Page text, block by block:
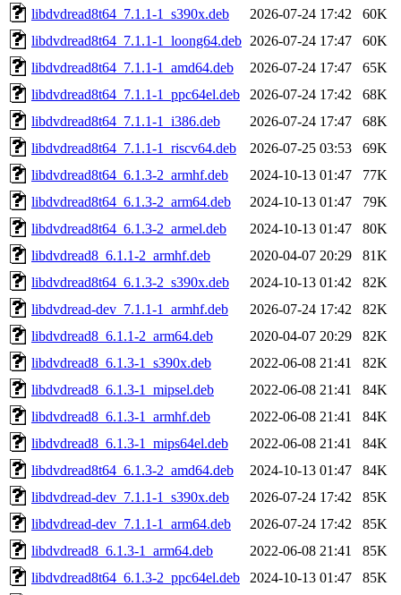
libdvdread8t64_7.1.1-1_s390x.deb
2026-07-24 17:42
60K
libdvdread8t64_7.1.1-1_loong64.deb 2026-07-24 17:47
60K
libdvdread8t64_7.1.1-1_amd64.deb
2026-07-24 17:47
65K
libdvdread8t64_7.1.1-1_ppc64el.deb
2026-07-24 17:42
68K
libdvdread8t64_7.1.1-1_i386.deb
2026-07-24 17:47
68K
libdvdread8t64_7.1.1-1_riscv64.deb
2026-07-25 03:53
69K
libdvdread8t64_6.1.3-2_armhf.deb
2024-10-13 01:47
77K
libdvdread8t64_6.1.3-2_arm64.deb
2024-10-13 01:47
79K
libdvdread8t64_6.1.3-2_armel.deb
2024-10-13 01:47
80K
libdvdread8_6.1.1-2_armhf.deb
2020-04-07 20:29
81K
libdvdread8t64_6.1.3-2_s390x.deb
2024-10-13 01:42
82K
libdvdread-dev_7.1.1-1_armhf.deb
2026-07-24 17:42
82K
libdvdread8_6.1.1-2_arm64.deb
2020-04-07 20:29
82K
libdvdread8_6.1.3-1_s390x.deb
2022-06-08 21:41
82K
libdvdread8_6.1.3-1_mipsel.deb
2022-06-08 21:41
84K
libdvdread8_6.1.3-1_armhf.deb
2022-06-08 21:41
84K
libdvdread8_6.1.3-1_mips64el.deb
2022-06-08 21:41
84K
libdvdread8t64_6.1.3-2_amd64.deb
2024-10-13 01:47
84K
libdvdread-dev_7.1.1-1_s390x.deb
2026-07-24 17:42
85K
libdvdread-dev_7.1.1-1_arm64.deb
2026-07-24 17:42
85K
libdvdread8_6.1.3-1_arm64.deb
2022-06-08 21:41
85K
libdvdread8t64_6.1.3-2_ppc64el.deb
2024-10-13 01:47
85K